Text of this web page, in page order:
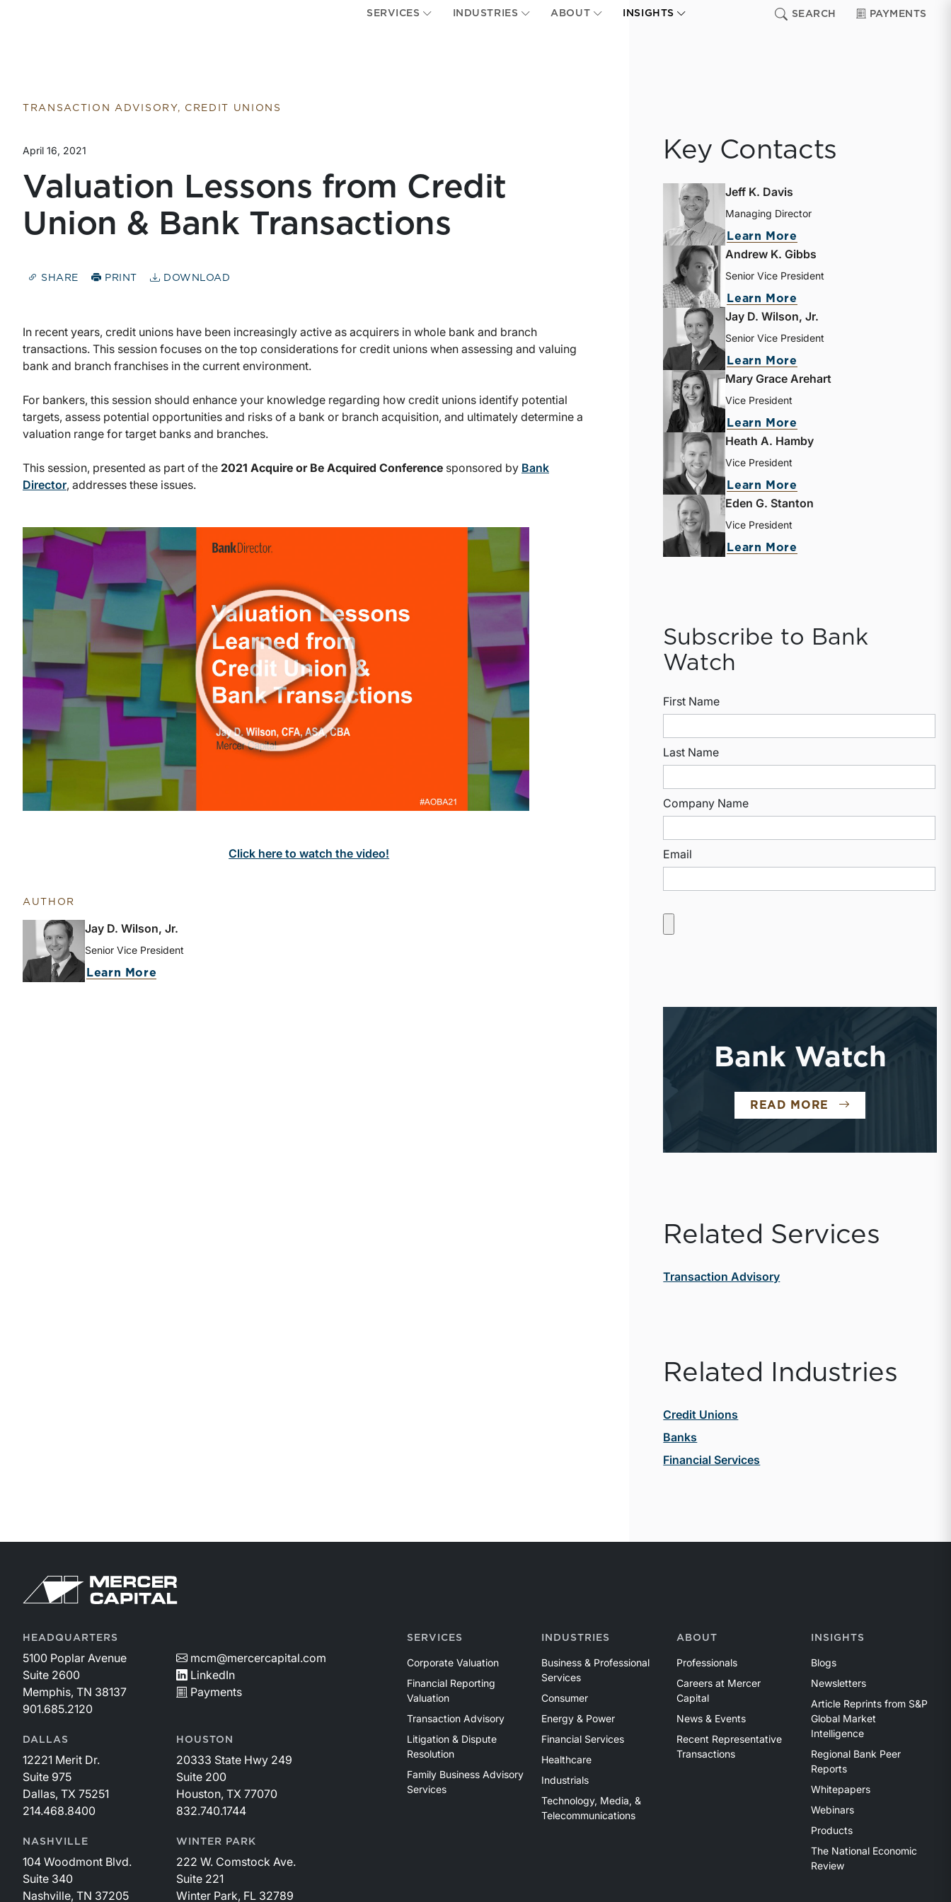
SERVICES INDUSTRIES ABOUT INSIGHTS SEARCH PAYMENTS
TRANSACTION ADVISORY, CREDIT UNIONS
April 16, 2021
Valuation Lessons from Credit
Union & Bank Transactions
SHARE PRINT DOWNLOAD
In recent years, credit unions have been increasingly active as acquirers in whole bank and branch
transactions. This session focuses on the top considerations for credit unions when assessing and valuing
bank and branch franchises in the current environment.
For bankers, this session should enhance your knowledge regarding how credit unions identify potential
targets, assess potential opportunities and risks of a bank or branch acquisition, and ultimately determine a
valuation range for target banks and branches.
This session, presented as part of the 2021 Acquire or Be Acquired Conference sponsored by Bank
Director, addresses these issues.
Click here to watch the video!
AUTHOR
Jay D. Wilson, Jr.
Senior Vice President
Learn More
Key Contacts
Jeff K. Davis
Managing Director
Learn More
Andrew K. Gibbs
Senior Vice President
Learn More
Jay D. Wilson, Jr.
Senior Vice President
Learn More
Mary Grace Arehart
Vice President
Learn More
Heath A. Hamby
Vice President
Learn More
Eden G. Stanton
Vice President
Learn More
Subscribe to Bank
Watch
First Name
Last Name
Company Name
Email
Bank Watch
READ MORE
Related Services
Transaction Advisory
Related Industries
Credit Unions
Banks
Financial Services
HEADQUARTERS
5100 Poplar Avenue
Suite 2600
Memphis, TN 38137
901.685.2120
mcm@mercercapital.com
LinkedIn
Payments
DALLAS
12221 Merit Dr.
Suite 975
Dallas, TX 75251
214.468.8400
HOUSTON
20333 State Hwy 249
Suite 200
Houston, TX 77070
832.740.1744
NASHVILLE
104 Woodmont Blvd.
Suite 340
Nashville, TN 37205
WINTER PARK
222 W. Comstock Ave.
Suite 221
Winter Park, FL 32789
SERVICES
Corporate Valuation
Financial Reporting
Valuation
Transaction Advisory
Litigation & Dispute
Resolution
Family Business Advisory
Services
INDUSTRIES
Business & Professional
Services
Consumer
Energy & Power
Financial Services
Healthcare
Industrials
Technology, Media, &
Telecommunications
ABOUT
Professionals
Careers at Mercer
Capital
News & Events
Recent Representative
Transactions
INSIGHTS
Blogs
Newsletters
Article Reprints from S&P
Global Market
Intelligence
Regional Bank Peer
Reports
Whitepapers
Webinars
Products
The National Economic
Review